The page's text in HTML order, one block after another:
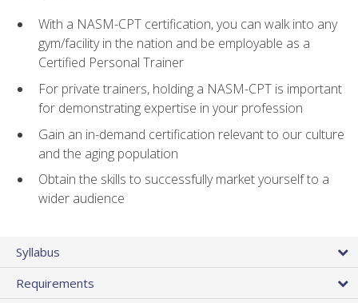
With a NASM-CPT certification, you can walk into any
gym/facility in the nation and be employable as a
Certified Personal Trainer
For private trainers, holding a NASM-CPT is important
for demonstrating expertise in your profession
Gain an in-demand certification relevant to our culture
and the aging population
Obtain the skills to successfully market yourself to a
wider audience
Syllabus
Requirements